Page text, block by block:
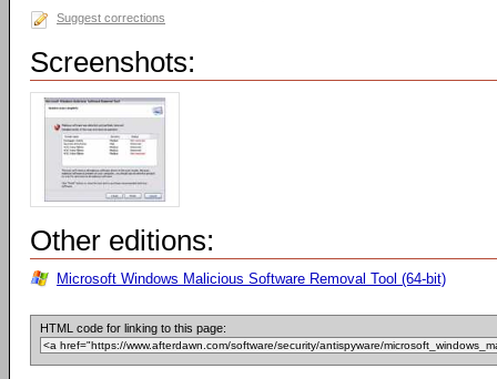
Suggest corrections
Screenshots:
Other editions:
Microsoft Windows Malicious Software Removal Tool (64-bit)
HTML code for linking to this page: